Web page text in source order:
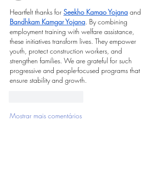
Heartfelt thanks for Seekho Kamao Yojana and
Bandhkam Kamgar Yojana. By combining
employment training with welfare assistance,
these initiatives transform lives. They empower
youth, protect construction workers, and
strengthen families. We are grateful for such
progressive and people-focused programs that
ensure stability and growth.
Mostrar mais comentários